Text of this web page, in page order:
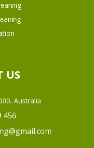
US
Australia
456